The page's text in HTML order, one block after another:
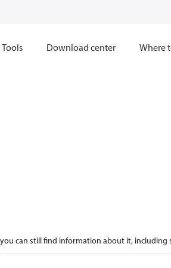
Tools Download center Where
can still find information about it, including